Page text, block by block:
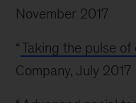
November 2017
“Taking the pulse of
Company, July 2017